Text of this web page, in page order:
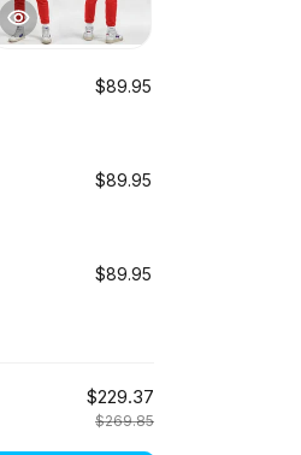
$89.95
$89.95
$89.95
$229.37
$269.85